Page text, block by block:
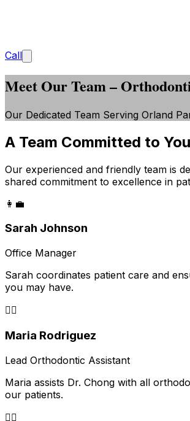
Call
Meet Our Team –
Our Dedicated Team Serving Orland
A Team Committed to
Our experienced and friendly team is
shared commitment to excellence in
👩‍💼
Sarah Johnson
Office Manager
Sarah coordinates patient care and
you may have.
👩‍⚕️
Maria Rodriguez
Lead Orthodontic Assistant
Maria assists Dr. Chong with all
our patients.
👨‍⚕️